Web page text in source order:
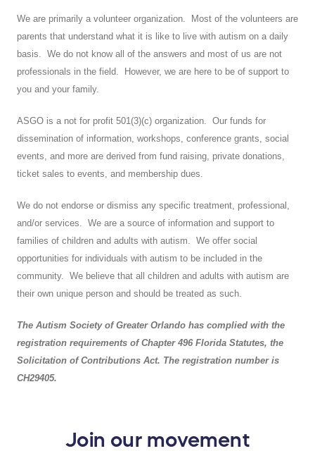
We are primarily a volunteer organization. Most of the volunteers are
parents that understand what it is like to live with autism on a daily
basis. We do not know all of the answers and most of us are not
professionals in the field. However, we are here to be of support to
you and your family.
ASGO is a not for profit 501(3)(c) organization. Our funds for
dissemination of information, workshops, conference grants, social
events, and more are derived from fund raising, private donations,
ticket sales to events, and membership dues.
We do not endorse or dismiss any specific treatment, professional,
and/or services. We are a source of information and support to
families of children and adults with autism. We offer social
opportunities for individuals with autism to be included in the
community. We believe that all children and adults with autism are
their own unique person and should be treated as such.
The Autism Society of Greater Orlando has complied with the
registration requirements of Chapter 496 Florida Statutes, the
Solicitation of Contributions Act. The registration number is
CH29405.
Join our movement